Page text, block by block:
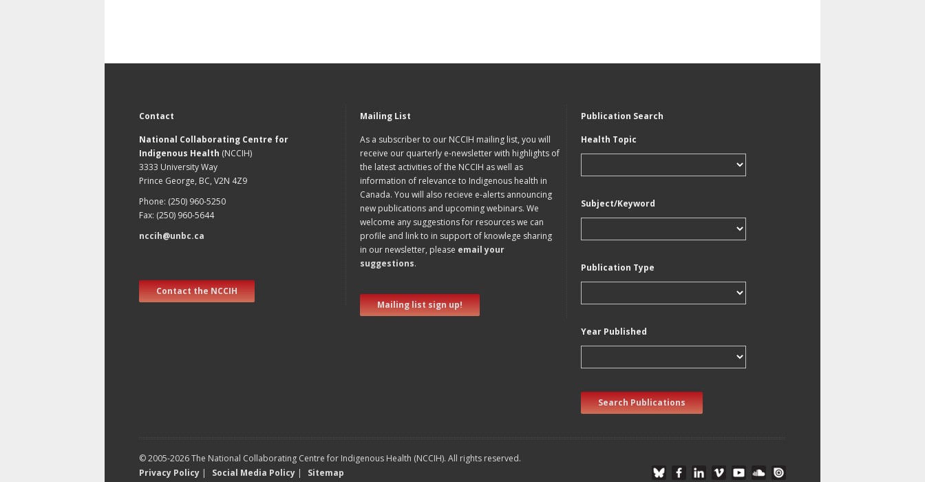
Contact
National Collaborating Centre for
Indigenous Health (NCCIH)
3333 University Way
Prince George, BC, V2N 4Z9
Phone: (250) 960-5250
Fax: (250) 960-5644
nccih@unbc.ca
Contact the NCCIH
Mailing List
As a subscriber to our NCCIH mailing list, you will
receive our quarterly e-newsletter with highlights of
the latest activities of the NCCIH as well as
information of relevance to Indigenous health in
Canada. You will also recieve e-alerts announcing
new publications and upcoming webinars. We
welcome any suggestions for resources we can
profile and link to in support of knowlege sharing
in our newsletter, please email your
suggestions.
Mailing list sign up!
Publication Search
Health Topic
Subject/Keyword
Publication Type
Year Published
Search Publications
© 2005-2026 The National Collaborating Centre for Indigenous Health (NCCIH). All rights reserved.
Privacy Policy | Social Media Policy | Sitemap